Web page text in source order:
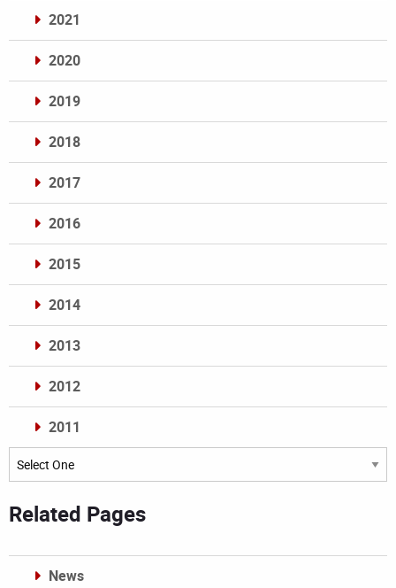
2021
2020
2019
2018
2017
2016
2015
2014
2013
2012
2011
Archives
Related Pages
News